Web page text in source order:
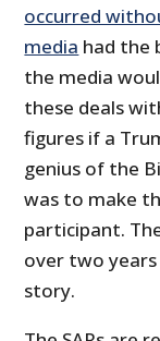
occurred
media had the
the media
these deals
figures if a
genius of the
was to make
participant.
over two
story.